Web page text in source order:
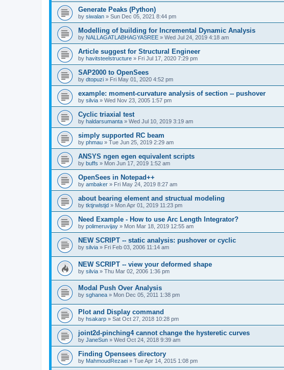
Generate Peaks (Python)
by siwalan » Sun Dec 05, 2021 8:44 pm
Modelling of building for Incremental Dynamic Analysis
by NALLAGATLABHAGYASREE » Wed Jul 24, 2019 4:18 am
Article suggest for Structural Engineer
by havitsteelstructure » Fri Jul 17, 2020 7:29 pm
SAP2000 to OpenSees
by dtopuzi » Fri May 01, 2020 4:52 pm
example: moment-curvature analysis of section -- pushover
by silvia » Wed Nov 23, 2005 1:57 pm
Cyclic triaxial test
by haldarsumanta » Wed Jul 10, 2019 3:19 am
simply supported RC beam
by phmau » Tue Jun 25, 2019 2:29 am
ANSYS ngen egen equivalent scripts
by buffs » Mon Jun 17, 2019 1:52 am
OpenSees in Notepad++
by ambaker » Fri May 24, 2019 8:27 am
about bearing element and structual modeling
by tktjrwlstjd » Mon Apr 01, 2019 11:23 pm
Need Example - How to use Arc Length Integrator?
by polimeruvijay » Mon Mar 18, 2019 12:55 am
NEW SCRIPT -- static analysis: pushover or cyclic
by silvia » Fri Feb 03, 2006 11:14 am
NEW SCRIPT -- view your deformed shape
by silvia » Thu Mar 02, 2006 1:36 pm
Modal Push Over Analysis
by sghanea » Mon Dec 05, 2011 1:38 pm
Plot and Display command
by hsakarp » Sat Oct 27, 2018 10:28 pm
joint2d-pinching4 cannot change the hysteretic curves
by JaneSun » Wed Oct 24, 2018 9:39 am
Finding Opensees directory
by MahmoudRezaei » Tue Apr 14, 2015 1:08 pm